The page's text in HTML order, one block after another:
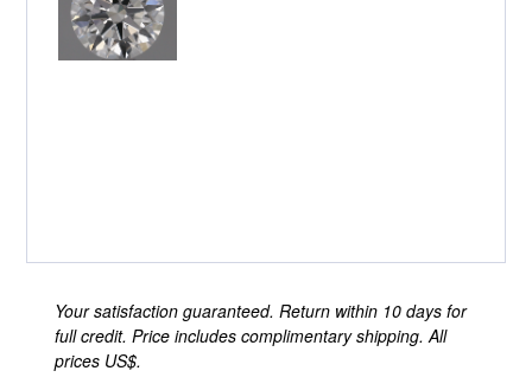
Your satisfaction guaranteed. Return within 10 days for
full credit. Price includes complimentary shipping. All
prices US$.